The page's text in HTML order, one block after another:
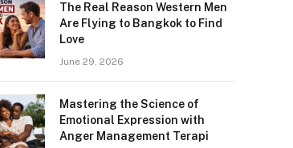
The Real Reason Western Men
Are Flying to Bangkok to Find
Love
June 29, 2026
Mastering the Science of
Emotional Expression with
Anger Management Terapi